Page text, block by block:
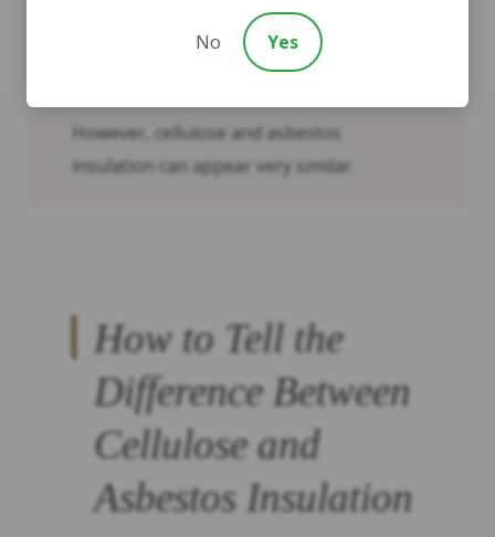
Foam and fiberglass insulation materials
are, in most instances, easily
distinguishable from asbestos.
However, cellulose and asbestos
insulation can appear very similar.
How to Tell the
Difference Between
Cellulose and
Asbestos Insulation
No Yes